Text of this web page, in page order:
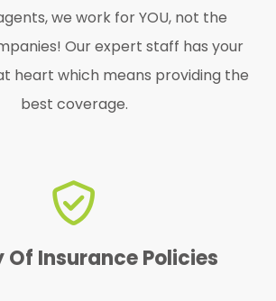
we work for YOU, not the
Our expert staff has your
heart which means providing the
best coverage.
Insurance Policies
perfect one for YOU!